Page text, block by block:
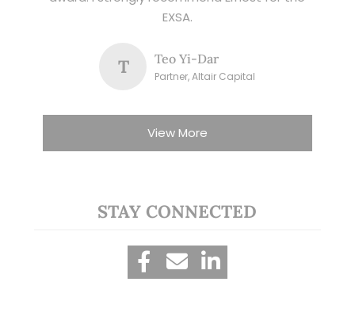
EXSA.
T Teo Yi-Dar
Partner, Altair Capital
View More
STAY CONNECTED